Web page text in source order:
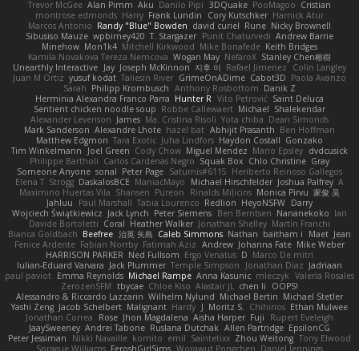
Trevor McGee Alan Pimm Aku Danilo Pipi 3DQuake PooMagoo Cristian
montrose edmonds Harry Frank Lundin Cory Kutschker Harnick Atur
Marcos Antonio Randy "Blue" Bowden david curiel Rune Nicky Brownell
Sibusiso Mauze wpbirney420 T. Stargazer Punit Chaturvedi Andrew Barrie
Minehow Mon1k4 Mitchell Kirkwood Mike Bonafede Keith Bridges
Kamila Novakova Tereza Nemcova Wogan May NefaroX Stanley Chen榕樹
Unearthly Interactive Jay Joseph McKinnon 지후 이 Rafael Jimenez
Colin Langley
Juan M Ortiz yusuf kodat Taliesin River GrimeOnADime Cabot3D Paola Avanzo
Sarah Philipp Krombusch Anthony Rosbottom Danik Z
Herminia Alexandra Franco Parra Hunter R Vito Petrović Saint Deluca
Sentient chicken noodle soup Robbe Callewaert Michael Shalekendar
Alexander Levenson James Ma. Cristina Risoli Yota chiba Dean Simonds
Mark Sanderson Alexandre Lhote hazel bat Abhijit Prasanth Ben Hoffman
Matthew Edgmon Tara Exotic Juha Lindfors Haydon Costall Gonzako
Tim Winkelmann
Joel Green Cody Chow Miguel Mendez Mario Epsley dvdcusick
Philippe Bartholi Carlos Cardenas Negro Squak Box Chlo Christine Gray
Someone Anyone sonal Peter Page Saturnis#6115 Heriberto Reinoso Gallegos
Elena T Strogg DaskalosBCE ManiacMayo Michael Hirschfelder Joshua Palfrey A
Maximino Huertas Vila Shansen Pureon Rinalds Miļicins Monica Pirvu 家俊 吴
Jahluu
Paul Marshall Tabia Lourenco Redlion HeyoNSFW Darry
Wojciech Świątkiewicz Jack Lynch Peter Siemens Ben Berntsen Nananekoko Ian
Davide Bortoletti Coral Heather Walker Jonathan Shelley Martín Franchi
Bianca Goldbach Beefree 治英 矢島 Caleb Simmons Nathan baitham i Maet Jean
Fenice Ardente Fabian Norrby Fatimah Aziz Andrew Johanna Fate Mike Weber
HARRISON PARKER Ned Fullsom Ergo Venatus D Marco De mitri
Iulian-Eduard Varvara Jack Plummer Temple Simpson Jonathan Diaz Jadriaan
paul paviot Emma Reynolds Michael Rampe Anna Kasunic mleczyk Valeria Rosales
ZerozenSFM tbycae Chloe Kiso Alastair JL chen li
OOPS!
Alessandro & Riccardo Lazzarin Wilhelm Nylund Michael Bertin Michael Stetler
Yashi Zeng Jacob Schelbert Malignant Hardy J Moritz S. Chihirios Ethan Mulwee
Jonathan Correa
Rose Jhon Magdalena Aisha Harper Fuji
Rupert Eveleigh
JaaySweeney Andrei Tabone Ruslana Dutchak Allen Partridge EpsilonCG
Peter Jessiman
Nikki Navaille komito emil Saintetixx Zhou Weitong Tony Elwood